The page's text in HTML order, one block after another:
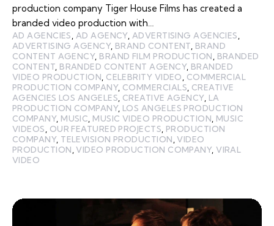
production company Tiger House Films has created a
branded video production with…
AD AGENCIES AD AGENCY, ADVERTISING AGENCIES
ADVERTISING AGENCY, BRAND CONTENT BRAND
CONTENT AGENCY, BRAND FILM PRODUCTION
BRANDED
CONTENT BRANDED CONTENT AGENCY, BRANDED
VIDEO PRODUCTION CELEBRITY VIDEO
COMMERCIAL
PRODUCTION COMPANY, COMMERCIALS CREATIVE
AGENCIES LOS ANGELES CREATIVE AGENCY, LA
PRODUCTION COMPANY, LOS ANGELES PRODUCTION
COMPANY, MUSIC MUSIC VIDEO PRODUCTION MUSIC
VIDEOS
OUR FEATURED PROJECTS PRODUCTION
COMPANY, TELEVISION PRODUCTION ,VIDEO
PRODUCTION ,VIDEO PRODUCTION COMPANY,VIRAL
VIDEO